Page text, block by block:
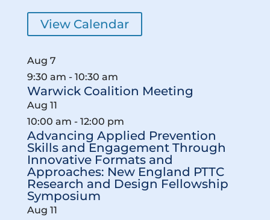
View Calendar
Aug 7
9:30 am - 10:30 am
Warwick Coalition Meeting
Aug 11
10:00 am - 12:00 pm
Advancing Applied Prevention
Skills and Engagement Through
Innovative Formats and
Approaches: New England PTTC
Research and Design Fellowship
Symposium
Aug 11